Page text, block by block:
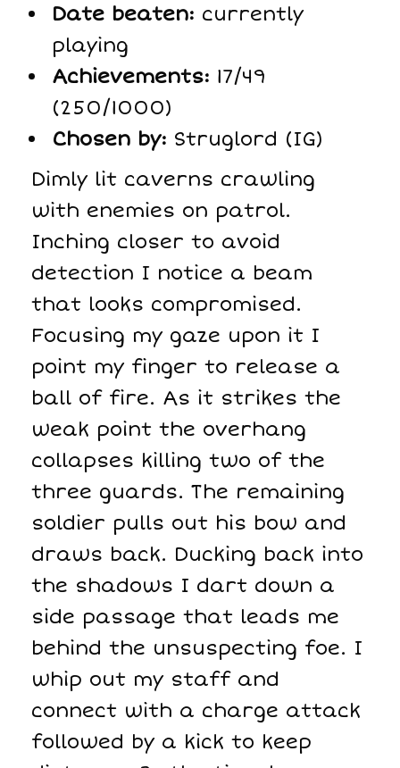
Date beaten: currently
playing
Achievements: 17/49
(250/1000)
Chosen by: Struglord (IG)
Dimly lit caverns crawling
with enemies on patrol.
Inching closer to avoid
detection I notice a beam
that looks compromised.
Focusing my gaze upon it I
point my finger to release a
ball of fire. As it strikes the
weak point the overhang
collapses killing two of the
three guards. The remaining
soldier pulls out his bow and
draws back. Ducking back into
the shadows I dart down a
side passage that leads me
behind the unsuspecting foe. I
whip out my staff and
connect with a charge attack
followed by a kick to keep